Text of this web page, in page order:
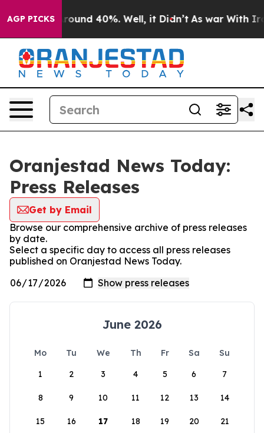
AGP PICKS
a Floor Around 40%. Well, it Didn’t As war With Iran
Oranjestad News Today:
Press Releases
Get by Email
Browse our comprehensive archive of press releases
by date.
Select a specific day to access all press releases
published on Oranjestad News Today.
June 2026
Mo Tu We Th Fr Sa
Su
1
2 3 4 5 6 7
8 9 10 11 12 13 14
15 16 17 18 19 20 21